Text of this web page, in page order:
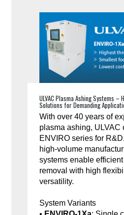
ULVAC Plasma Ashing Systems –
Solutions for Demanding
With over 40 years of
plasma ashing, ULVAC
ENVIRO series for
high-volume
systems enable
removal with high
versatility.
System Variants